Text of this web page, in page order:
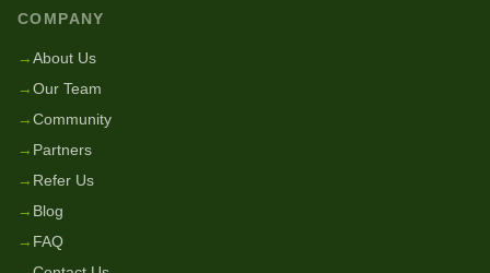
COMPANY
→About Us
→Our Team
→Community
→ Partners
→ Refer Us
→ Blog
→ FAQ